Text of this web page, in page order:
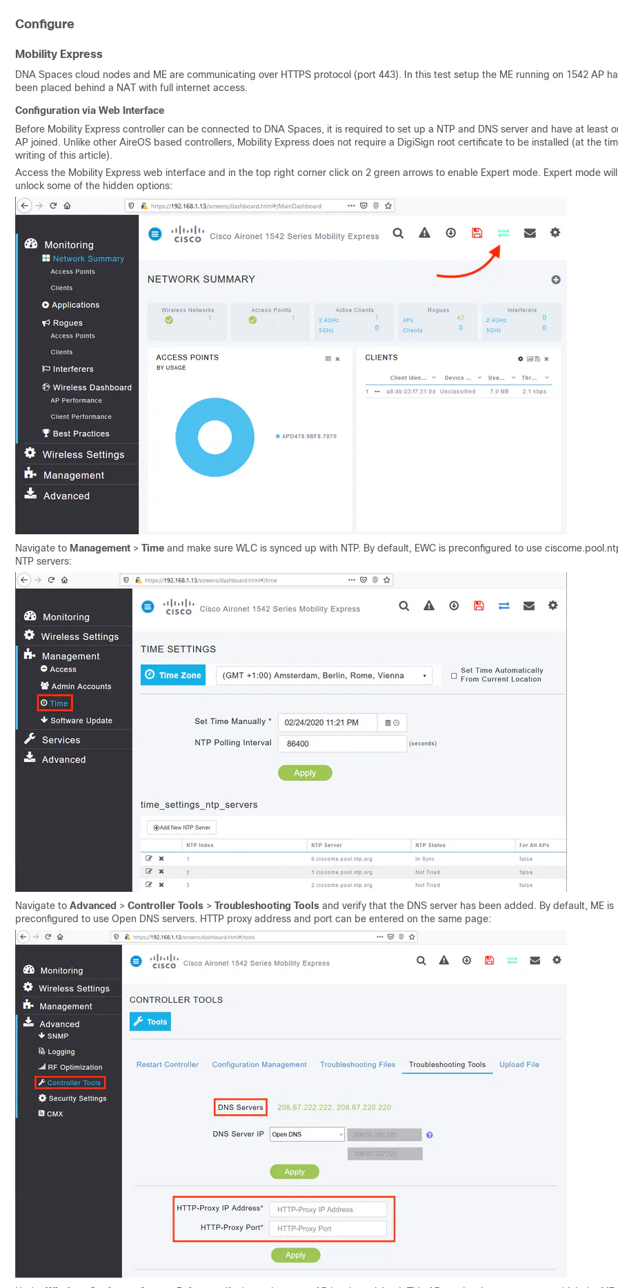
Configure
Mobility Express
DNA Spaces cloud nodes and ME are communicating over HTTPS protocol (port 443).
In this test setup the ME running on 1542 AP
been placed behind a NAT with full internet access.
Configuration via Web Interface
Before Mobility Express controller can be connected to DNA Spaces, it is required to set up a NTP and DNS server and have at least
AP joined. Unlike other AireOS based controllers, Mobility Express does not require a DigiSign root certificate to be installed (at the
writing of this article).
Access the Mobility Express web interface and in the top right corner click on 2 green arrows to enable Expert mode. Expert mode will
unlock some of the hidden options:
Navigate to Management > Time and make sure WLC is synced up with NTP. By default, EWC is preconfigured to use
NTP servers:
Navigate to Advanced > Controller Tools > Troubleshooting Tools and verify that the DNS server has been added. By default, ME is
preconfigured to use Open DNS servers. HTTP proxy address and port can be entered on the same page: